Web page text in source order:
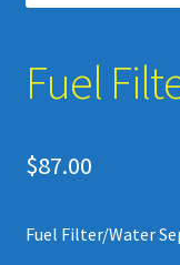
Fuel
$87.00
Fuel Filter/Water